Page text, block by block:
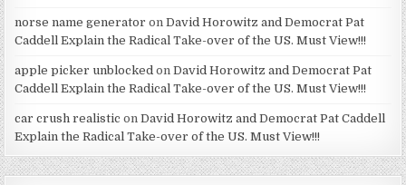
norse name generator onDavid Horowitz and Democrat Pat
Caddell Explain the Radical Take-over of the US. Must View!!!
apple picker unblocked onDavid Horowitz and Democrat Pat
Caddell Explain the Radical Take-over of the US. Must View!!!
car crush realistic onDavid Horowitz and Democrat Pat Caddell
Explain the Radical Take-over of the US. Must View!!!